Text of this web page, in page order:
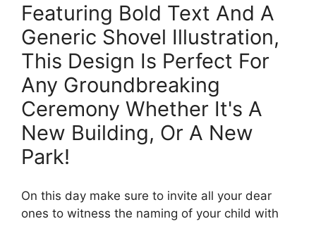
Featuring Bold Text And A
Generic Shovel Illustration,
This Design Is Perfect For
Any Groundbreaking
Ceremony Whether It's A
New Building, Or A New
Park!
On this day make sure to invite all your dear
ones to witness the naming of your child with